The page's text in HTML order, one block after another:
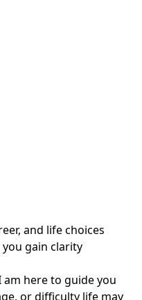
and life choices
gain clarity
am here to guide you
or difficulty life may